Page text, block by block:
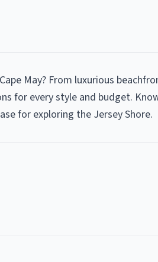
May? From luxurious
for every style and budget.
for exploring the Jersey Shore.